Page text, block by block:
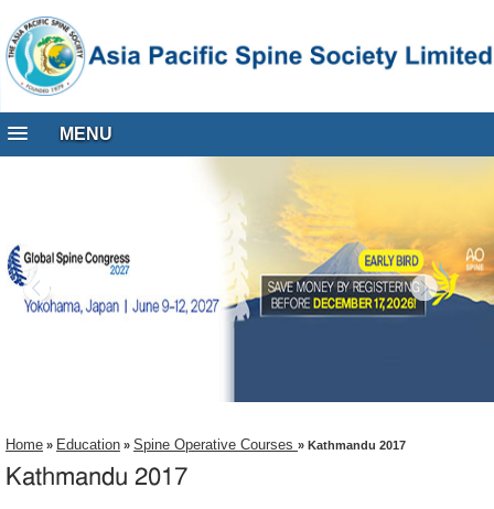
MENU
Home » Education » Spine Operative Courses » Kathmandu 2017
Kathmandu 2017